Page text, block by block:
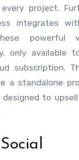
project.
integrates
powerful
only available
subscription.
a standalone
designed to